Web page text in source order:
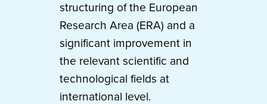
structuring of the European
Research Area (ERA) and a
significant improvement in
the relevant scientific and
technological fields at
international level.